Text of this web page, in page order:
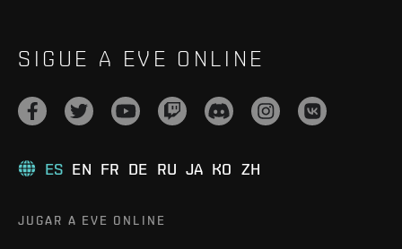
SIGUE A EVE ONLINE
ES EN FR DE RU JA KO ZH
JUGAR A EVE ONLINE